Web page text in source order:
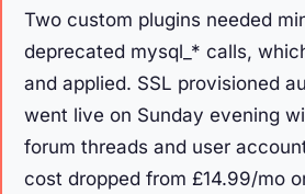
Two custom plugins needed
deprecated mysql_* calls,
and applied. SSL provisioned
went live on Sunday evening
forum threads and user
cost dropped from £14.99/mo